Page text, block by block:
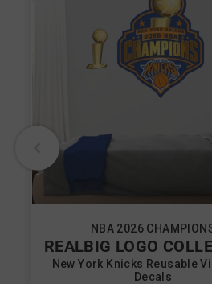
NBA 2026
REALBIG LOGO
New York Knicks Reusable
Decals